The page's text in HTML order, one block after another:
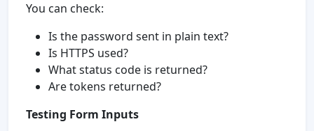
You can check:
Is the password sent in plain text?
Is HTTPS used?
What status code is returned?
Are tokens returned?
Testing Form Inputs